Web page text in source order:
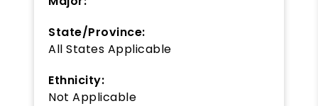
State/Province:
All States Applicable
Ethnicity:
Not Applicable